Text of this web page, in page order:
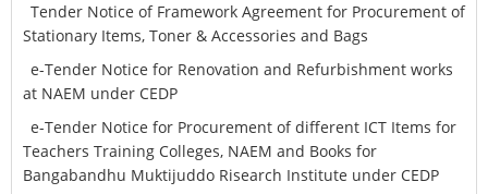
Tender Notice of Framework Agreement for Procurement of
Stationary Items, Toner & Accessories and Bags
e-Tender Notice for Renovation and Refurbishment works
at NAEM under CEDP
e-Tender Notice for Procurement of different ICT Items for
Teachers Training Colleges, NAEM and Books for
Bangabandhu Muktijuddo Risearch Institute under CEDP